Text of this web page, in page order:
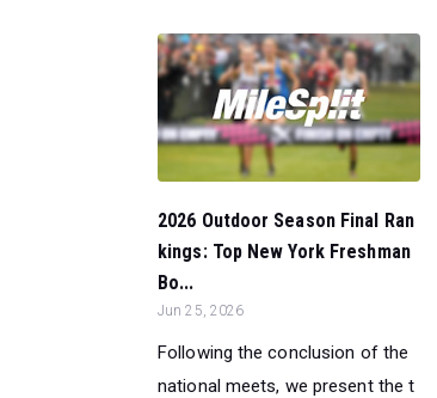
2026 Outdoor Season Final Ran
kings: Top New York Freshman
Bo...
Jun 25, 2026
Following the conclusion of the
national meets, we present the t